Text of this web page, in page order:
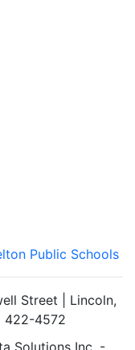
Public Schools
Street | Lincoln,
422-4572
Solutions Inc. -